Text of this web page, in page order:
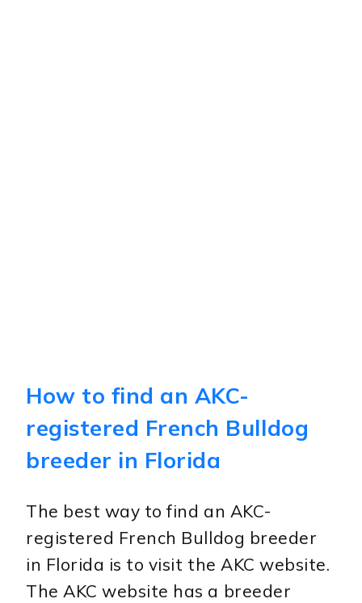
How to find an AKC-
registered French Bulldog
breeder in Florida
The best way to find an AKC-
registered French Bulldog breeder
in Florida is to visit the AKC website.
The AKC website has a breeder